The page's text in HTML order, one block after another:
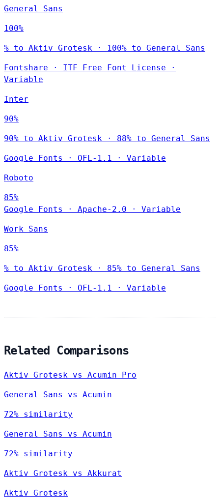
General Sans
100%
% to Aktiv Grotesk · 100% to General Sans
Fontshare · ITF Free Font License
·
Variable
Inter
90%
90% to Aktiv Grotesk · 88% to General Sans
Google Fonts · OFL-1.1 · Variable
Roboto
85%
Google Fonts
· Apache-2.0 · Variable
Work Sans
85%
% to Aktiv Grotesk · 85% to General Sans
Google Fonts · OFL-1.1 · Variable
Related Comparisons
Aktiv Grotesk vs Acumin Pro
General Sans vs Acumin
72% similarity
General Sans vs Acumin
72% similarity
Aktiv Grotesk vs Akkurat
Aktiv Grotesk